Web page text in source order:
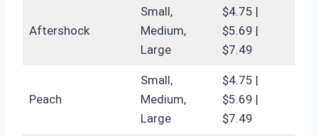
Aftershock
Small,
Medium,
Large
$4.75 |
$5.69 |
$7.49
Peach
Small,
Medium,
Large
$4.75 |
$5.69 |
$7.49